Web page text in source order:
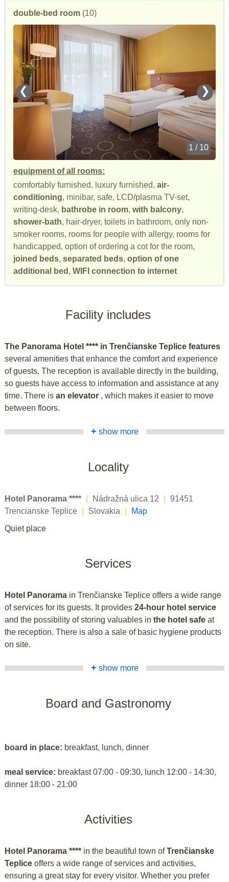
double-bed room (10)
❮ ❯
1 / 10
equipment of all rooms:
comfortably furnished, luxury furnished, air-
conditioning, minibar, safe, LCD/plasma TV-set,
writing-desk, bathrobe in room, with balcony,
shower-bath, hair-dryer, toilets in bathroom, only non-
smoker rooms, rooms for people with allergy, rooms for
handicapped, option of ordering a cot for the room,
joined beds, separated beds, option of one
additional bed , WIFI connection to internet
Facility includes
The Panorama Hotel **** in Trenčianske Teplice features
several amenities that enhance the comfort and experience
of guests. The reception is available directly in the building,
so guests have access to information and assistance at any
time. There is an elevator , which makes it easier to move
between floors.
+ show more
Locality
Hotel Panorama **** Nádražná ulica 12
91451
Trencianske Teplice
Slovakia
Map
Quiet place
Services
Hotel Panorama in Trenčianske Teplice offers a wide range
of services for its guests. It provides 24-hour hotel service
and the possibility of storing valuables in the hotel safe at
the reception. There is also a sale of basic hygiene products
on site.
+ show more
Board and Gastronomy
board in place: breakfast, lunch, dinner
meal service: breakfast 07:00 - 09:30, lunch 12:00 - 14:30,
dinner 18:00 - 21:00
Activities
Hotel Panorama **** in the beautiful town ofTrenčianske
Teplice offers a wide range of services and activities,
ensuring a great stay for every visitor. Whether you prefer